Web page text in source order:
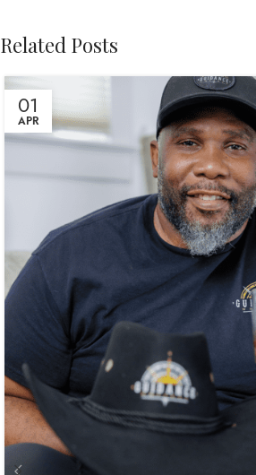
Related Posts
01
APR